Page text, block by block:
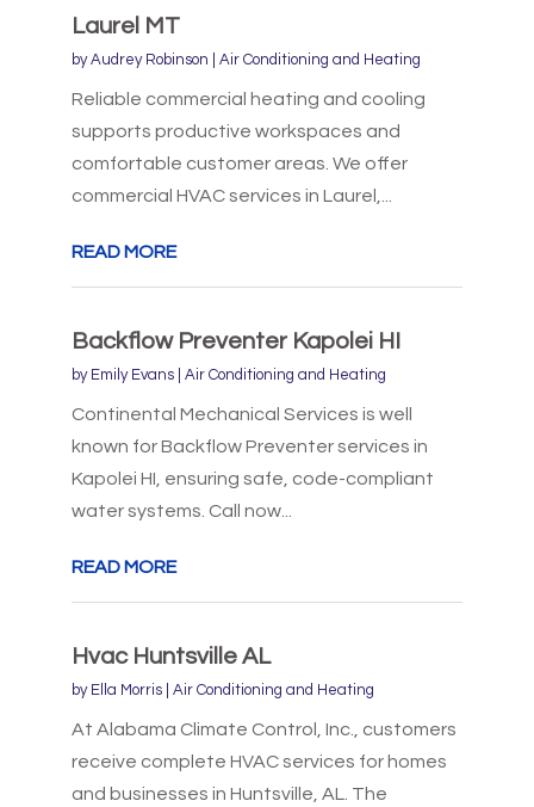
Laurel MT
byAudrey Robinson Air Conditioning and Heating
Reliable commercial heating and cooling
supports productive workspaces and
comfortable customer areas. We offer
commercial HVAC services in Laurel,...
READ MORE
Backflow Preventer Kapolei HI
by Emily Evans| Air Conditioning and Heating
Continental Mechanical Services is well
known for Backflow Preventer services in
Kapolei HI, ensuring safe, code-compliant
water systems. Call now...
READ MORE
Hvac Huntsville AL
by Ella Morris| Air Conditioning and Heating
At Alabama Climate Control, Inc., customers
receive complete HVAC services for homes
and businesses in Huntsville, AL. The